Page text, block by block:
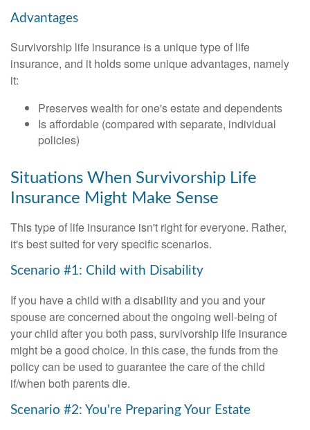
Advantages
Survivorship life insurance is a unique type of life
insurance, and it holds some unique advantages, namely
it:
Preserves wealth for one's estate and dependents
Is affordable (compared with separate, individual
policies)
Situations When Survivorship Life
Insurance Might Make Sense
This type of life insurance isn't right for everyone. Rather,
it's best suited for very specific scenarios.
Scenario #1: Child with Disability
If you have a child with a disability and you and your
spouse are concerned about the ongoing well-being of
your child after you both pass, survivorship life insurance
might be a good choice. In this case, the funds from the
policy can be used to guarantee the care of the child
if/when both parents die.
Scenario #2: You're Preparing Your Estate